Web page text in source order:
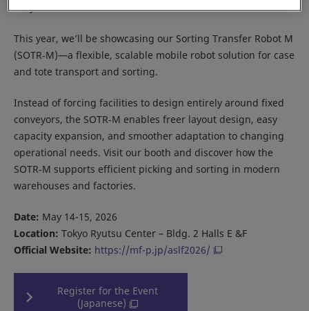
Tokyo.
This year, we’ll be showcasing our Sorting Transfer Robot M
(SOTR‑M)—a flexible, scalable mobile robot solution for case
and tote transport and sorting.
Instead of forcing facilities to design entirely around fixed
conveyors, the SOTR‑M enables freer layout design, easy
capacity expansion, and smoother adaptation to changing
operational needs. Visit our booth and discover how the
SOTR‑M supports efficient picking and sorting in modern
warehouses and factories.
Date: May 14-15, 2026
Location: Tokyo Ryutsu Center – Bldg. 2 Halls E &F
Official Website: https://mf-p.jp/aslf2026/
Register for the Event
(Japanese)